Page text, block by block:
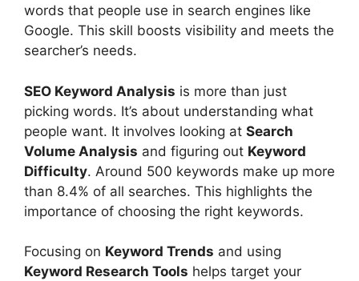
words that people use in search engines like
Google. This skill boosts visibility and meets the
searcher’s needs.
SEO Keyword Analysis is more than just
picking words. It’s about understanding what
people want. It involves looking at Search
Volume Analysis and figuring out Keyword
Difficulty. Around 500 keywords make up more
than 8.4% of all searches. This highlights the
importance of choosing the right keywords.
Focusing on Keyword Trends and using
Keyword Research Tools helps target your